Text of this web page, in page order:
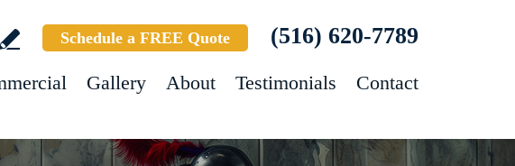
Schedule a FREE Quote (516) 620-7789
Gallery About Testimonials Contact